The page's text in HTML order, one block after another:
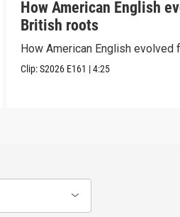
How American English
British roots
How American English
Clip:S2026 E161 |4:25